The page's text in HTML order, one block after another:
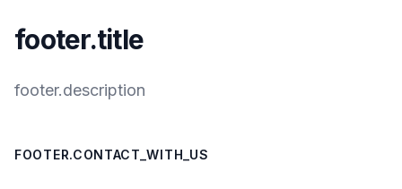
footer.title
footer.description
FOOTER.CONTACT_WITH_US